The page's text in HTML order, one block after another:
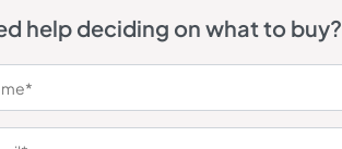
help deciding on what to buy?